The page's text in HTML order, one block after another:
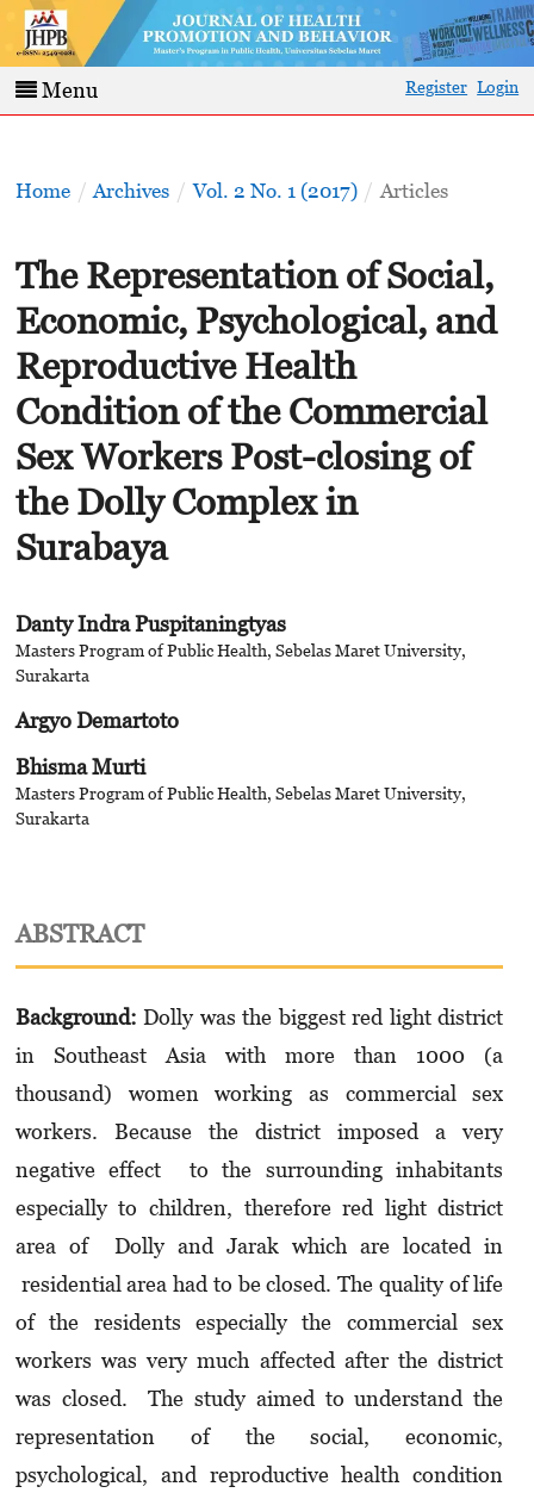
Menu Register Login
Home / Archives / Vol. 2 No. 1 (2017) / Articles
The Representation of Social,
Economic, Psychological, and
Reproductive Health
Condition of the Commercial
Sex Workers Post-closing of
the Dolly Complex in
Surabaya
Danty Indra Puspitaningtyas
Masters Program of Public Health, Sebelas Maret University,
Surakarta
Argyo Demartoto
Bhisma Murti
Masters Program of Public Health, Sebelas Maret University,
Surakarta
ABSTRACT
Background:Dolly was the biggest red light district
in Southeast Asia with more than 1000 (a
thousand) women working as commercial sex
workers. Because the district imposed a very
negative effect to the surrounding inhabitants
especially to children, therefore red light district
area of Dolly and Jarak which are located in
residential area had to be closed. The quality of life
of the residents especially the commercial sex
workers was very much affected after the district
was closed. The study aimed to understand the
representation of the social, economic,
psychological, and reproductive health condition